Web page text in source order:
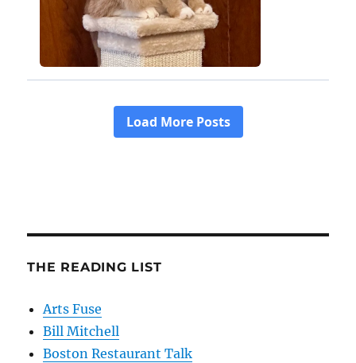
THE READING LIST
Arts Fuse
Bill Mitchell
Boston Restaurant Talk